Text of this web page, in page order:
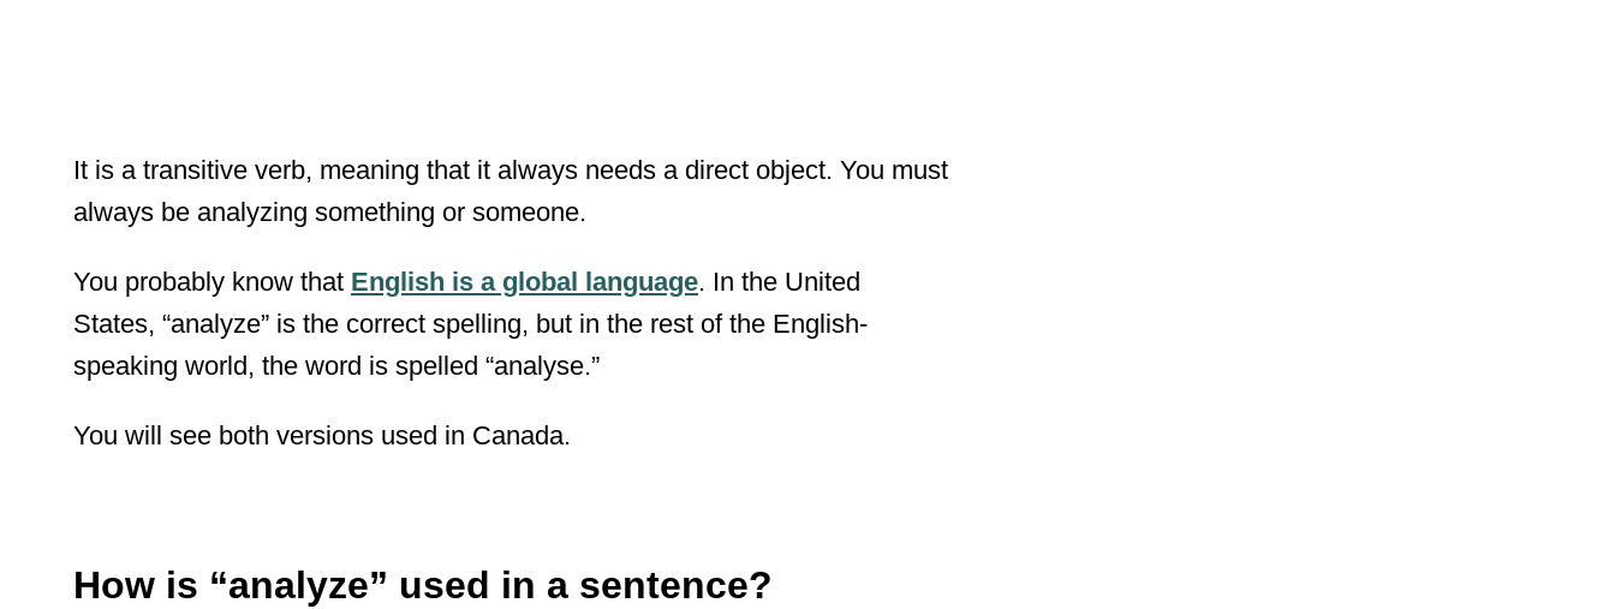
It is a transitive verb, meaning that it always needs a direct object. You must
always be analyzing something or someone.
You probably know that English is a global language. In the United
States, “analyze” is the correct spelling, but in the rest of the English-
speaking world, the word is spelled “analyse.”
You will see both versions used in Canada.
How is “analyze” used in a sentence?